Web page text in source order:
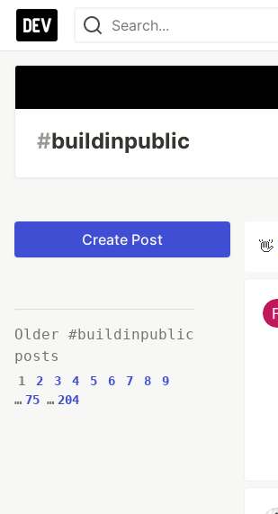
#buildinpublic
Create Post
Older #buildinpublic
posts
1 2 3 4 5 6 7 8
9
… 75 … 204
👋